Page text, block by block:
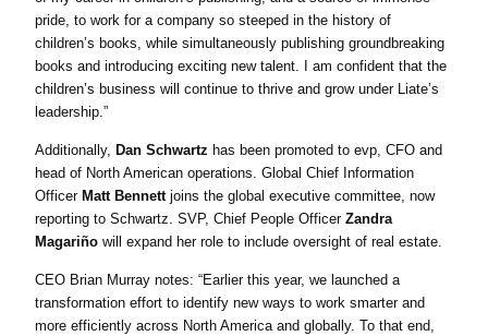
pride, to work for a company so steeped in the history of
children’s books, while simultaneously publishing groundbreaking
books and introducing exciting new talent. I am confident that the
children’s business will continue to thrive and grow under Liate’s
leadership.”
Additionally, Dan Schwartz has been promoted to evp, CFO and
head of North American operations. Global Chief Information
Officer Matt Bennettjoins the global executive committee, now
reporting to Schwartz. SVP, Chief People OfficerZandra
Magariño will expand her role to include oversight of real estate.
CEO Brian Murray notes: “Earlier this year, we launched a
transformation effort to identify new ways to work smarter and
more efficiently across North America and globally. To that end,